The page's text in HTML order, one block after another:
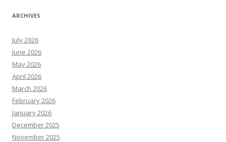
ARCHIVES
July 2026
June 2026
May 2026
April 2026
March 2026
February 2026
January 2026
December 2025
November 2025